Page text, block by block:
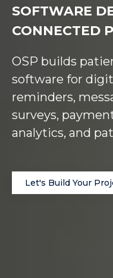
SOFTWARE
CONNECTED
OSP builds
software for
reminders,
surveys,
analytics, and
Let's Build Your